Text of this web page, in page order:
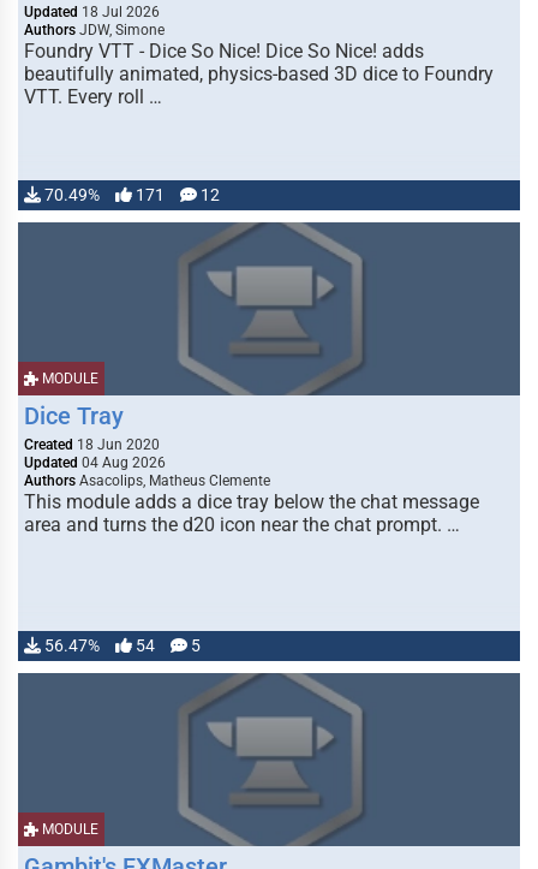
Updated 18 Jul 2026
Authors JDW, Simone
Foundry VTT - Dice So Nice! Dice So Nice! adds
beautifully animated, physics-based 3D dice to Foundry
VTT. Every roll …
70.49% 171 12
MODULE
Dice Tray
Created 18 Jun 2020
Updated 04 Aug 2026
Authors Asacolips, Matheus Clemente
This module adds a dice tray below the chat message
area and turns the d20 icon near the chat prompt. …
56.47% 54 5
MODULE